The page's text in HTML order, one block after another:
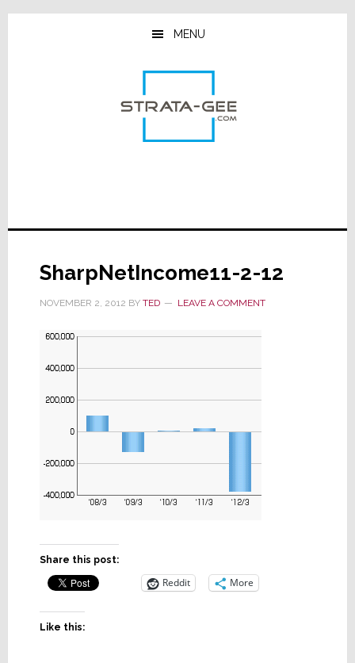
Skip
Skip
Skip
MENU
SharpNetIncome11-2-12
NOVEMBER 2, 2012 BY TED LEAVE A COMMENT
Share this post:
Reddit More
Like this: